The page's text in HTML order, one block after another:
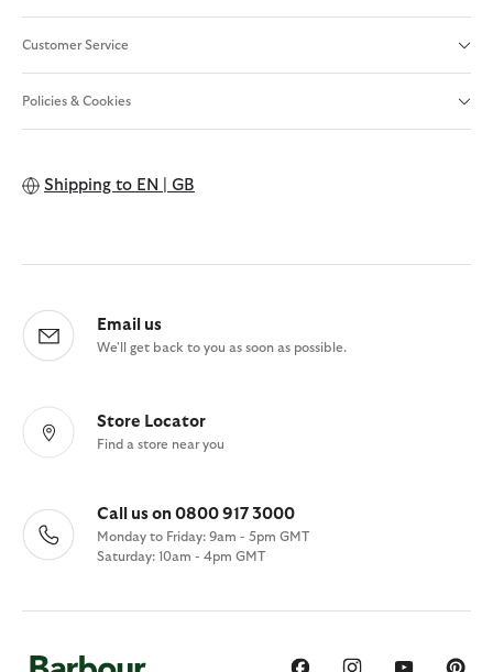
Customer Service
Policies & Cookies
Shipping to EN | GB
Email us
We'll get back to you as soon as possible.
Store Locator
Find a store near you
Call us on 0800 917 3000
Monday to Friday: 9am - 5pm GMT
Saturday: 10am - 4pm GMT